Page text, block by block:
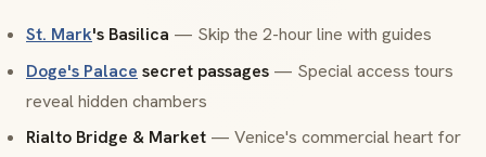
St. Mark's Basilica — Skip the 2-hour line with guides
Doge's Palace secret passages — Special access tours
reveal hidden chambers
Rialto Bridge & Market — Venice's commercial heart for